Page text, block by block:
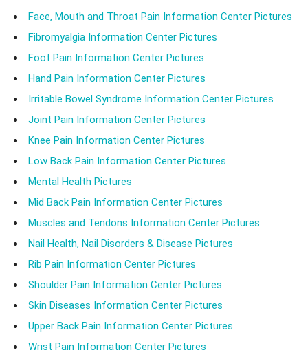
Face, Mouth and Throat Pain Information Center Pictures
Fibromyalgia Information Center Pictures
Foot Pain Information Center Pictures
Hand Pain Information Center Pictures
Irritable Bowel Syndrome Information Center Pictures
Joint Pain Information Center Pictures
Knee Pain Information Center Pictures
Low Back Pain Information Center Pictures
Mental Health Pictures
Mid Back Pain Information Center Pictures
Muscles and Tendons Information Center Pictures
Nail Health, Nail Disorders & Disease Pictures
Rib Pain Information Center Pictures
Shoulder Pain Information Center Pictures
Skin Diseases Information Center Pictures
Upper Back Pain Information Center Pictures
Wrist Pain Information Center Pictures